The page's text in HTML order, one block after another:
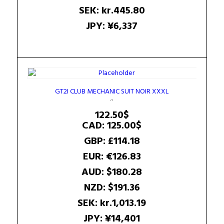
SEK: kr.445.80
JPY:¥6,337
GT2I CLUB MECHANIC SUIT NOIR XXXL
122.50$
CAD:125.00$
GBP: £114.18
EUR: €126.83
AUD: $180.28
NZD: $191.36
SEK: kr.1,013.19
JPY:¥14,401